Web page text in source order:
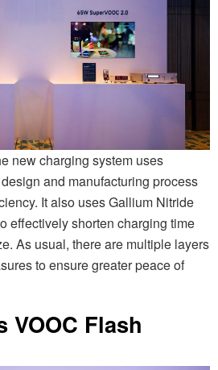
new charging system uses
and manufacturing process
It also uses Gallium Nitride
effectively shorten charging time
As usual, there are multiple layers
to ensure greater peace of
VOOC Flash